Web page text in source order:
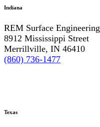
Indiana
REM Surface Engineering
8912 Mississippi Street
Merrillville, IN 46410
(860) 736-1477
Texas